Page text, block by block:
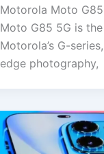
Motorola Moto
Moto G85 5G is
Motorola’s G-
edge photography,